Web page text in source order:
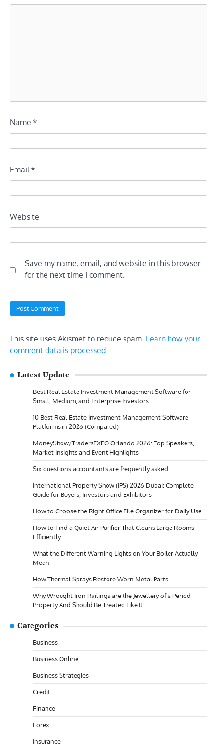
Name *
Email*
Website
Save my name, email, and website in this browser
for the next time I comment.
This site uses Akismet to reduce spam. Learn how your
comment data is processed.
Latest Update
Best Real Estate Investment Management Software for
Small, Medium, and Enterprise Investors
10 Best Real Estate Investment Management Software
Platforms in 2026 (Compared)
MoneyShow/TradersEXPO Orlando 2026: Top Speakers,
Market Insights and Event Highlights
Six questions accountants are frequently asked
International Property Show (IPS) 2026 Dubai: Complete
Guide for Buyers, Investors and Exhibitors
How to Choose the Right Office File Organizer for Daily Use
How to Find a Quiet Air Purifier That Cleans Large Rooms
Efficiently
What the Different Warning Lights on Your Boiler Actually
Mean
How Thermal Sprays Restore Worn Metal Parts
Why Wrought Iron Railings are the Jewellery of a Period
Property And Should Be Treated Like It
Categories
Business
Business Online
Business Strategies
Credit
Finance
Forex
Insurance